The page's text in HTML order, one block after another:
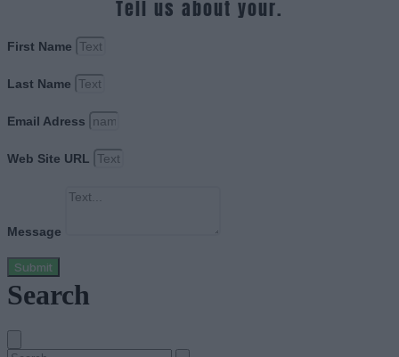
Tell us about your.
First Name
Last Name
Email Adress
Web Site URL
Message
Submit
Search